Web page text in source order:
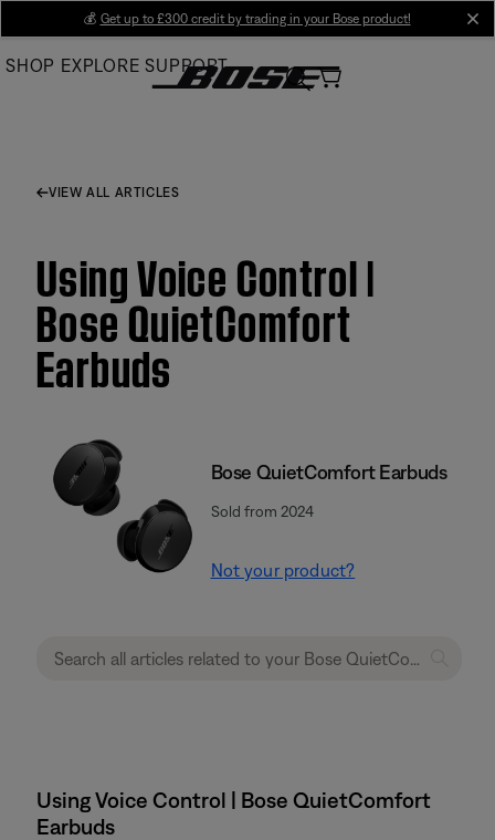
Main
💰 Get up to £300 credit by trading in your Bose product!
SHOP EXPLORE SUPPORT
VIEW ALL ARTICLES
Using Voice Control |
Bose QuietComfort
Earbuds
Bose QuietComfort Earbuds
Sold from 2024
Not your product?
Using Voice Control | Bose QuietComfort
Earbuds